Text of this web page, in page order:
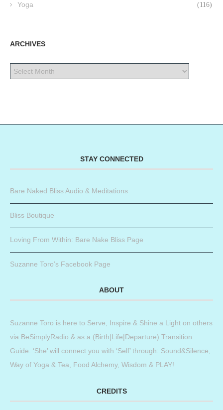
Yoga (116)
ARCHIVES
STAY CONNECTED
Bare Naked Bliss Audio & Meditations
Bliss Boutique
Loving From Within: Bare Nake Bliss Page
Suzanne Toro’s Facebook Page
ABOUT
Suzanne Toro is here to Serve, Inspire & Shine a Light on others
via BeSimplyRadio & as a (Birth|Life|Departure) Transition
Guide. ‘She’ will connect you with ‘Self’ through: Sound&Silence,
Way of Yoga & Tea, Food Alchemy, Wisdom & PLAY!
CREDITS